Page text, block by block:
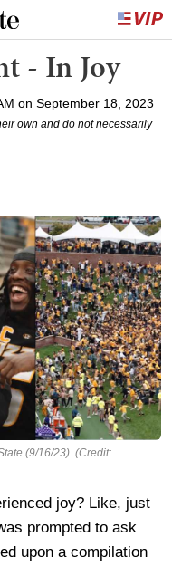
- In Joy
on September 18, 2023
own and do not necessarily
(9/16/23). (Credit:
joy? Like, just
prompted to ask
upon a compilation